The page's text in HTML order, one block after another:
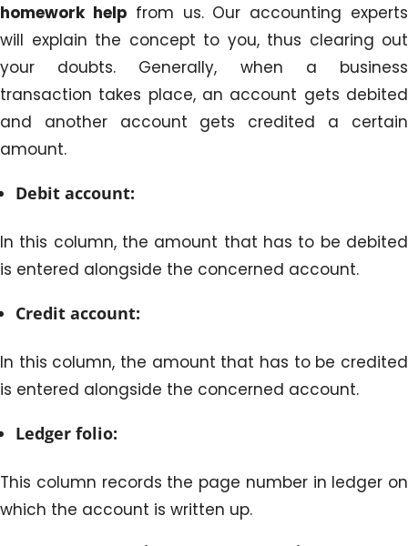
homework help from us. Our accounting experts
will explain the concept to you, thus clearing out
your doubts. Generally, when a business
transaction takes place, an account gets debited
and another account gets credited a certain
amount.
Debit account:
In this column, the amount that has to be debited
is entered alongside the concerned account.
Credit account:
In this column, the amount that has to be credited
is entered alongside the concerned account.
Ledger folio:
This column records the page number in ledger on
which the account is written up.